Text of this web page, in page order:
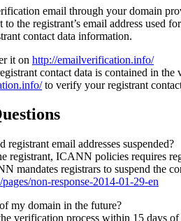
email through your domain
the registrant’s email address used
contact data information.
it on http://emailverification.info/
contact data is contained in
to verify your registrant
email addresses suspended?
registrant, ICANN policies requires
mandates registrars to suspend the
non-response-2014-01-29-en
my domain in the future?
verification process within 15 days